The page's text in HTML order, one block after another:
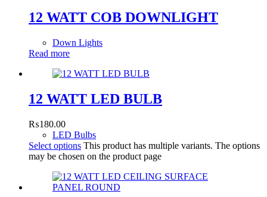
12 WATT COB DOWNLIGHT
Down Lights
Read more
12 WATT LED BULB
₨180.00
LED Bulbs
Select options This product has multiple variants. The options
may be chosen on the product page